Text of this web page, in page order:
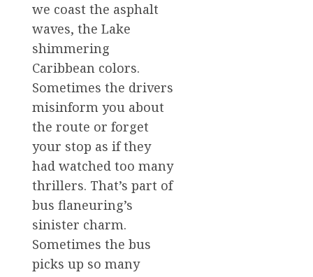
we coast the asphalt
waves, the Lake
shimmering
Caribbean colors.
Sometimes the drivers
misinform you about
the route or forget
your stop as if they
had watched too many
thrillers. That’s part of
bus flaneuring’s
sinister charm.
Sometimes the bus
picks up so many